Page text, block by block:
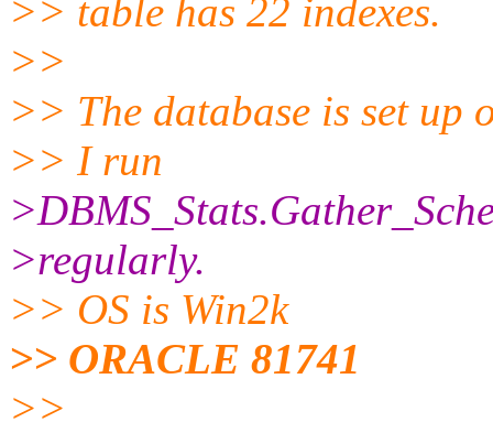
>> table has 22 indexes.
>>
>> The database is set up
>> I run
>regularly.
>> OS is Win2k
>> ORACLE 81741
>>